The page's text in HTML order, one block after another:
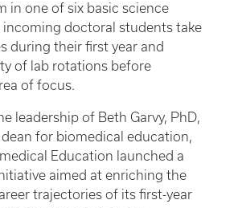
in one of six basic science
doctoral students take
during their first year and
of lab rotations before
of focus.
leadership of Beth Garvy, PhD,
for biomedical education,
Education launched a
aimed at enriching the
trajectories of its first-year